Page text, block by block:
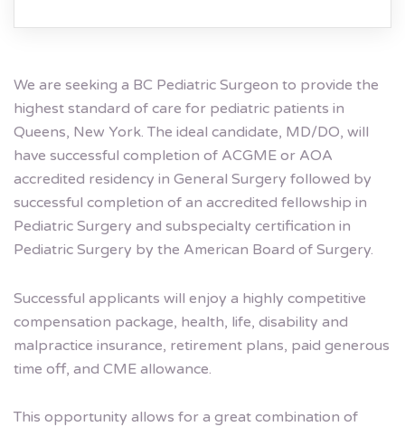
We are seeking a BC Pediatric Surgeon to provide the
highest standard of care for pediatric patients in
Queens, New York. The ideal candidate, MD/DO, will
have successful completion of ACGME or AOA
accredited residency in General Surgery followed by
successful completion of an accredited fellowship in
Pediatric Surgery and subspecialty certification in
Pediatric Surgery by the American Board of Surgery.
Successful applicants will enjoy a highly competitive
compensation package, health, life, disability and
malpractice insurance, retirement plans, paid generous
time off, and CME allowance.
This opportunity allows for a great combination of